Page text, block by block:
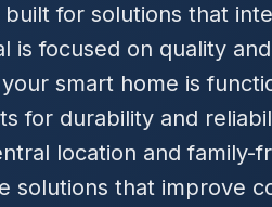
for solutions that
is focused on quality
smart home is
for durability and
location and
solutions that improve